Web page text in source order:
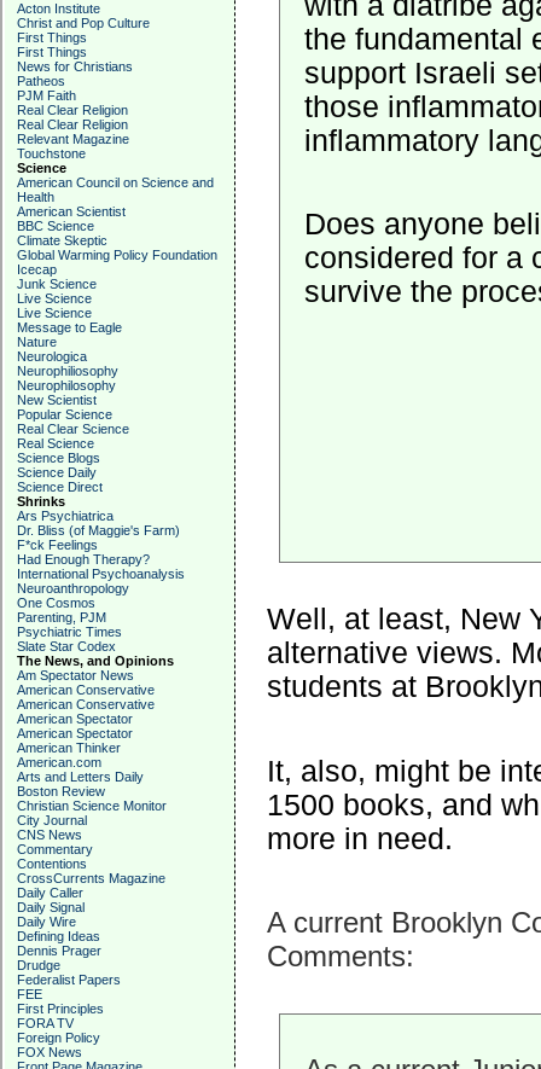
Acton Institute
Christ and Pop Culture
First Things
First Things
News for Christians
Patheos
PJM Faith
Real Clear Religion
Real Clear Religion
Relevant Magazine
Touchstone
Science
American Council on Science and
Health
American Scientist
BBC Science
Climate Skeptic
Global Warming Policy Foundation
Icecap
Junk Science
Live Science
Live Science
Message to Eagle
Nature
Neurologica
Neurophiliosophy
Neurophilosophy
New Scientist
Popular Science
Real Clear Science
Real Science
Science Blogs
Science Daily
Science Direct
Shrinks
Ars Psychiatrica
Dr. Bliss (of Maggie's Farm)
F*ck Feelings
Had Enough Therapy?
International Psychoanalysis
Neuroanthropology
One Cosmos
Parenting, PJM
Psychiatric Times
Slate Star Codex
The News, and Opinions
Am Spectator News
American Conservative
American Conservative
American Spectator
American Spectator
American Thinker
American.com
Arts and Letters Daily
Boston Review
Christian Science Monitor
City Journal
CNS News
Commentary
Contentions
CrossCurrents Magazine
Daily Caller
Daily Signal
Daily Wire
Defining Ideas
Dennis Prager
Drudge
Federalist Papers
FEE
First Principles
FORA TV
Foreign Policy
FOX News
the fundamental
support Israeli
those
inflammatory
Does anyone
considered for a
survive the
Well, at least, New
alternative views.
students at
It, also, might be
1500 books, and
more in need.
A current Brooklyn
Comments: